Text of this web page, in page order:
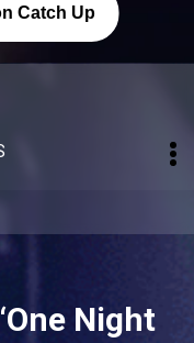
Catch Up
Night